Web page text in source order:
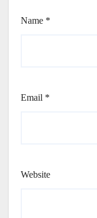
Name *
Email *
Website